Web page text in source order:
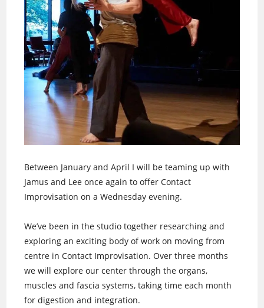
Between January and April I will be teaming up with
Jamus and Lee once again to offer Contact
Improvisation on a Wednesday evening.
We’ve been in the studio together researching and
exploring an exciting body of work on moving from
centre in Contact Improvisation. Over three months
we will explore our center through the organs,
muscles and fascia systems, taking time each month
for digestion and integration.